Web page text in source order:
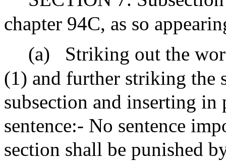
chapter 94C, as so
(a)
Striking out the
(1) and further striking the
subsection and inserting
sentence:- No sentence
section shall be punished